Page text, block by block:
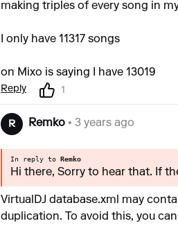
making triples of every song in
I only have 11317 songs
on Mixo is saying I have 13019
Reply 1
R Remko • 3 years ago
In reply to Remko
Hi there, Sorry to hear that. If
VirtualDJ database.xml may
duplication. To avoid this, you